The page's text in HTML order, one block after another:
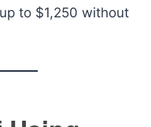
to $1,250 without